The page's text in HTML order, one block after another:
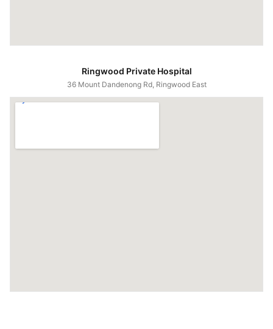
Ringwood Private Hospital
36 Mount Dandenong Rd, Ringwood East